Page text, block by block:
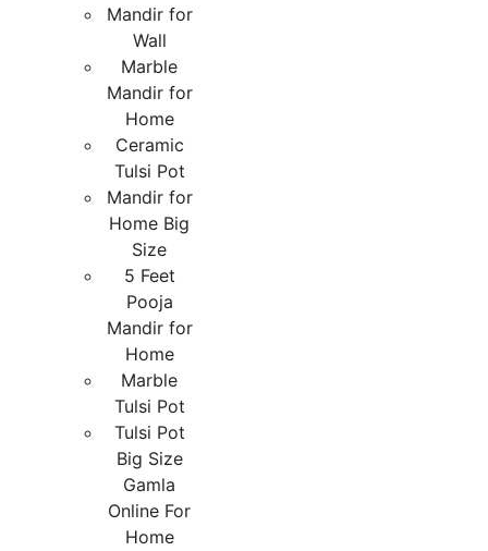
Mandir for
Wall
Marble
Mandir for
Home
Ceramic
Tulsi Pot
Mandir for
Home Big
Size
5 Feet
Pooja
Mandir for
Home
Marble
Tulsi Pot
Tulsi Pot
Big Size
Gamla
Online For
Home